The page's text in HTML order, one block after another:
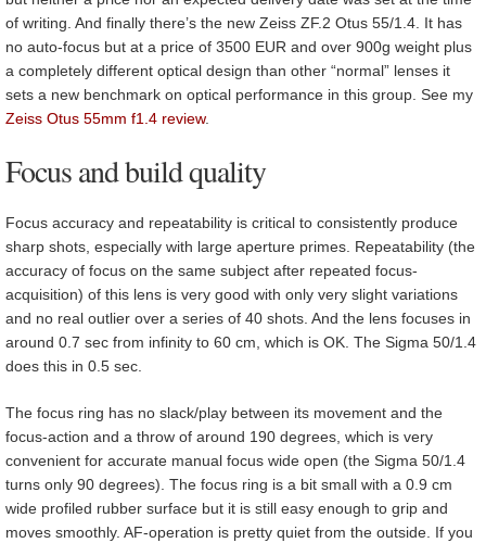
of writing. And finally there’s the new Zeiss ZF.2 Otus 55/1.4. It has
no auto-focus but at a price of 3500 EUR and over 900g weight plus
a completely different optical design than other “normal” lenses it
sets a new benchmark on optical performance in this group. See my
Zeiss Otus 55mm f1.4 review.
Focus and build quality
Focus accuracy and repeatability is critical to consistently produce
sharp shots, especially with large aperture primes. Repeatability (the
accuracy of focus on the same subject after repeated focus-
acquisition) of this lens is very good with only very slight variations
and no real outlier over a series of 40 shots. And the lens focuses in
around 0.7 sec from infinity to 60 cm, which is OK. The Sigma 50/1.4
does this in 0.5 sec.
The focus ring has no slack/play between its movement and the
focus-action and a throw of around 190 degrees, which is very
convenient for accurate manual focus wide open (the Sigma 50/1.4
turns only 90 degrees). The focus ring is a bit small with a 0.9 cm
wide profiled rubber surface but it is still easy enough to grip and
moves smoothly. AF-operation is pretty quiet from the outside. If you